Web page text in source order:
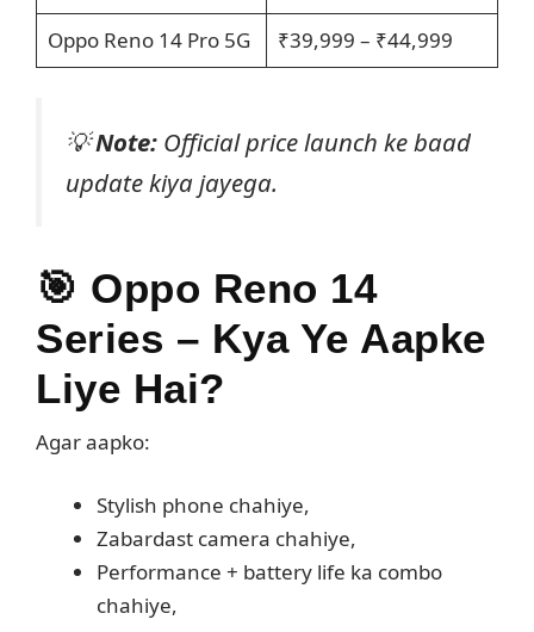
Oppo Reno 14 Pro 5G ₹39,999 – ₹44,999
💡Note: Official price launch ke baad
update kiya jayega.
🎯 Oppo Reno 14
Series – Kya Ye Aapke
Liye Hai?
Agar aapko:
Stylish phone chahiye,
Zabardast camera chahiye,
Performance + battery life ka combo
chahiye,